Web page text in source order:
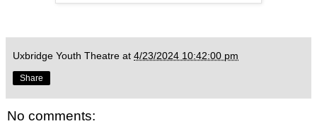
Uxbridge Youth Theatre at 4/23/2024 10:42:00 pm
Share
No comments: